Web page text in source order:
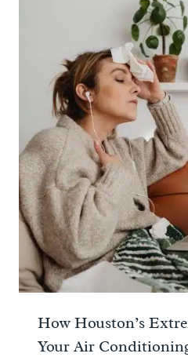
How Houston’s
Your Air